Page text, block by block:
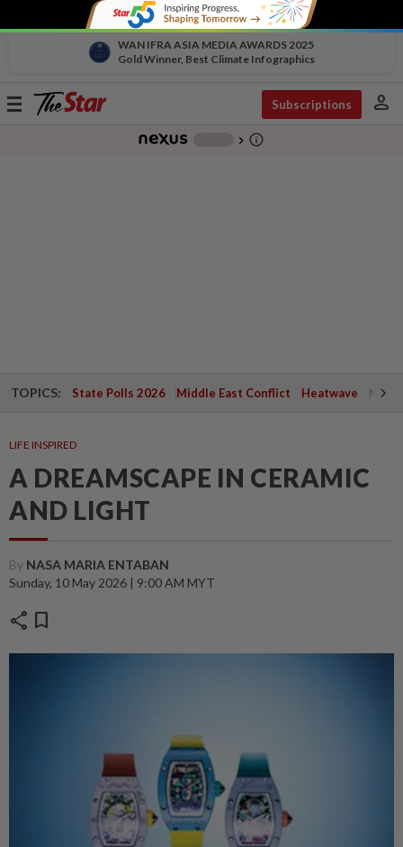
WAN IFRA ASIA MEDIA AWARDS 2025
Gold Winner, Best Climate Infographics
Toggle
Subscriptions person
chevron_right info_outline
TOPICS: State Polls 2026 Middle East Conflict Heatwave
LIFE INSPIRED
A DREAMSCAPE IN CERAMIC
AND LIGHT
By NASA MARIA ENTABAN
Sunday, 10 May 2026 | 9:00 AM MYT
share bookmark